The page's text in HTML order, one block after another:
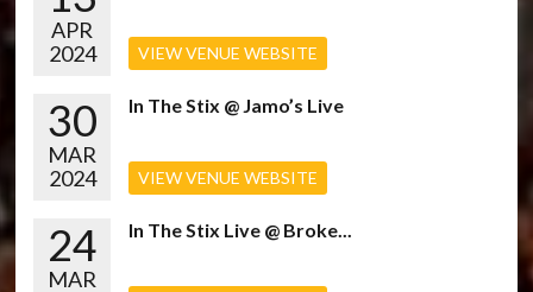
APR
2024
VIEW VENUE WEBSITE
30
MAR
2024
In The Stix @ Jamo’s Live
VIEW VENUE WEBSITE
24
MAR
In The Stix Live @ Broke...